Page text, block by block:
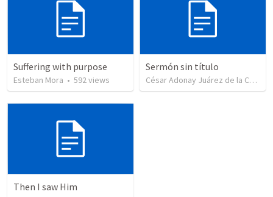
Suffering with purpose
Esteban Mora • 592views
Sermón sin título
César Adonay Juárez de la Cruz
Then I saw Him